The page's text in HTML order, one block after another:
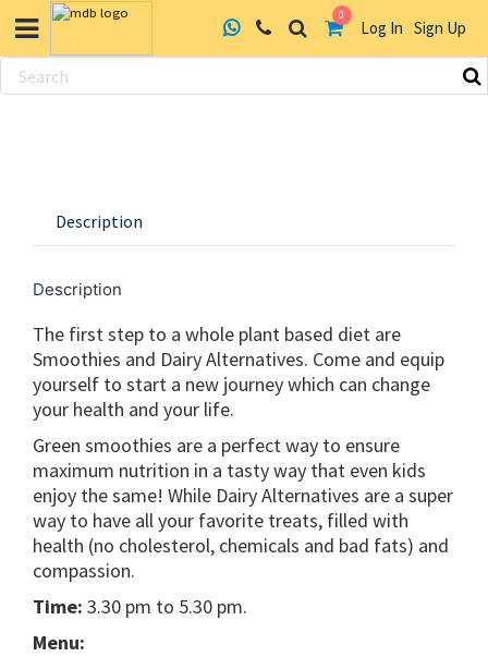
0
Log In Sign Up
Skip
Description
Description
The first step to a whole plant based diet are
Smoothies and Dairy Alternatives. Come and equip
yourself to start a new journey which can change
your health and your life.
Green smoothies are a perfect way to ensure
maximum nutrition in a tasty way that even kids
enjoy the same! While Dairy Alternatives are a super
way to have all your favorite treats, filled with
health (no cholesterol, chemicals and bad fats) and
compassion.
Time: 3.30 pm to 5.30 pm.
Menu: